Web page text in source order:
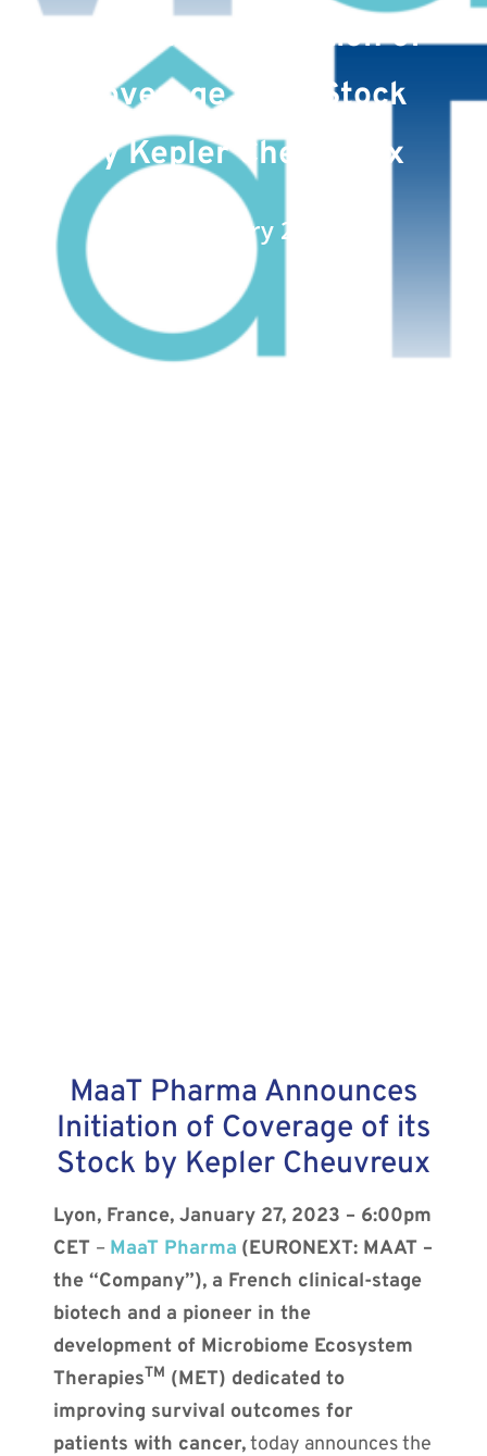
Announces Initiation of
Coverage of its Stock
by Kepler Cheuvreux
Date : January 27, 2023
MaaT Pharma Announces
Initiation of Coverage of its
Stock by Kepler Cheuvreux
Lyon, France, January 27, 2023 – 6:00pm
CET – MaaT Pharma (EURONEXT: MAAT –
the “Company”), a French clinical-stage
biotech and a pioneer in the
development of Microbiome Ecosystem
TherapiesTM (MET) dedicated to
improving survival outcomes for
patients with cancer,today announces the